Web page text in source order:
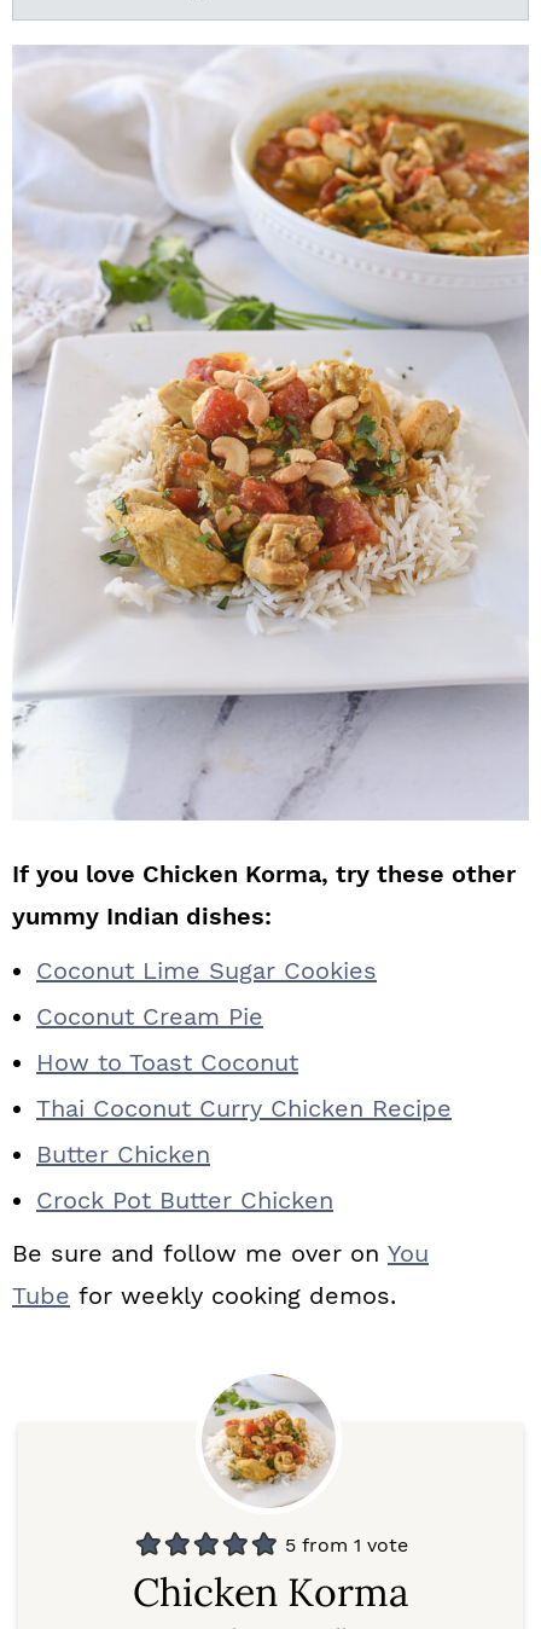
If you love Chicken Korma, try these other
yummy Indian dishes:
Coconut Lime Sugar Cookies
Coconut Cream Pie
How to Toast Coconut
Thai Coconut Curry Chicken Recipe
Butter Chicken
Crock Pot Butter Chicken
Be sure and follow me over on You
Tube for weekly cooking demos.
5from 1 vote
Chicken Korma